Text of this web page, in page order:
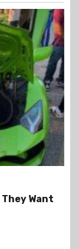
2 min read
PSC